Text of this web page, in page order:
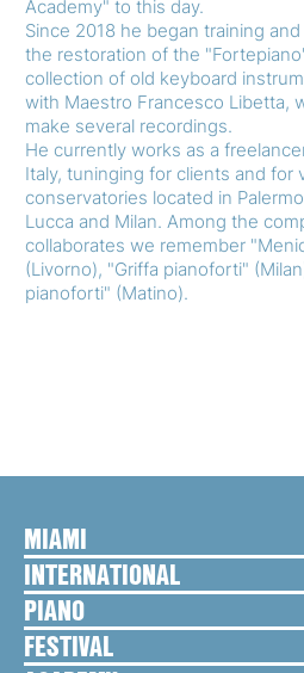
Academy" to this day.
Since 2018 he began training
the restoration of the
collection of old keyboard
with Maestro Francesco Libetta,
make several recordings.
He currently works as a
Italy, tuninging for clients and for
conservatories located in
Lucca and Milan. Among the
collaborates we remember
(Livorno), "Griffa pianoforti"
pianoforti" (Matino).
MIAMI
INTERNATIONAL
PIANO
FESTIVAL